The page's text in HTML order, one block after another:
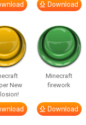
Download
New
Minecraft
firework
Download